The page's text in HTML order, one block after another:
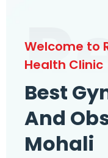
Welcome to
Health Clinic
Best
And
Mohali